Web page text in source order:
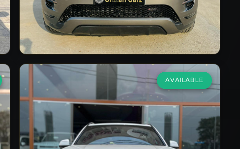
Automatic 22,000km
VIEW DETAILS
AVAILABLE
BMW X5
xDrive40i MSport
₹69,00,000